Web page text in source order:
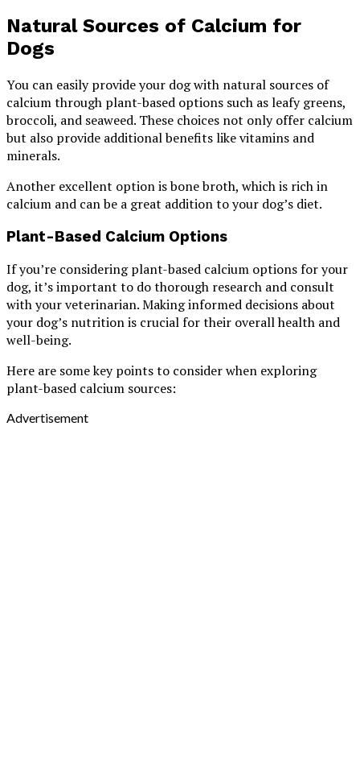
Natural Sources of Calcium for
Dogs
You can easily provide your dog with natural sources of
calcium through plant-based options such as leafy greens,
broccoli, and seaweed. These choices not only offer calcium
but also provide additional benefits like vitamins and
minerals.
Another excellent option is bone broth, which is rich in
calcium and can be a great addition to your dog’s diet.
Plant-Based Calcium Options
If you’re considering plant-based calcium options for your
dog, it’s important to do thorough research and consult
with your veterinarian. Making informed decisions about
your dog’s nutrition is crucial for their overall health and
well-being.
Here are some key points to consider when exploring
plant-based calcium sources:
Advertisement